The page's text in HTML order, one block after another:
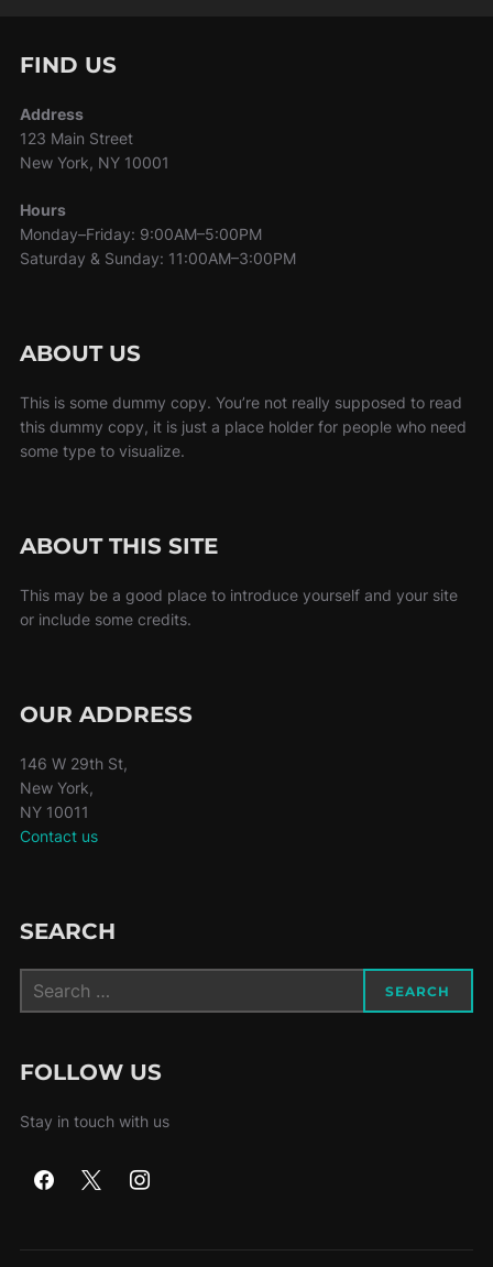
FIND US
Address
123 Main Street
New York, NY 10001
Hours
Monday–Friday: 9:00AM–5:00PM
Saturday & Sunday: 11:00AM–3:00PM
ABOUT US
This is some dummy copy. You’re not really supposed to read
this dummy copy, it is just a place holder for people who need
some type to visualize.
ABOUT THIS SITE
This may be a good place to introduce yourself and your site
or include some credits.
OUR ADDRESS
146 W 29th St,
New York,
NY 10011
Contact us
SEARCH
for:
SEARCH
FOLLOW US
Stay in touch with us